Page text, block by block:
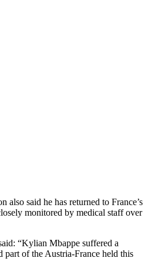
also said he has returned to France’s
monitored by medical staff over
“Kylian Mbappe suffered a
part of the Austria-France held this